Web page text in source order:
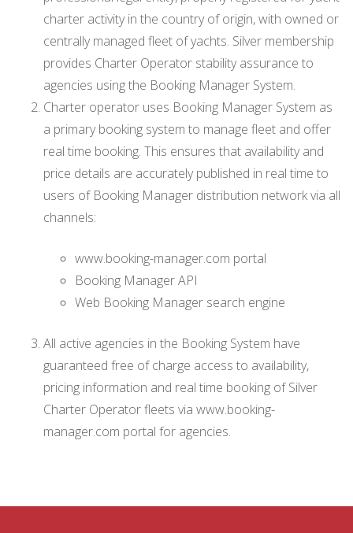
charter activity in the country of origin, with owned or
centrally managed fleet of yachts. Silver membership
provides Charter Operator stability assurance to
agencies using the Booking Manager System.
Charter operator uses Booking Manager System as
a primary booking system to manage fleet and offer
real time booking. This ensures that availability and
price details are accurately published in real time to
users of Booking Manager distribution network via all
channels:
www.booking-manager.com portal
Booking Manager API
Web Booking Manager search engine
All active agencies in the Booking System have
guaranteed free of charge access to availability,
pricing information and real time booking of Silver
Charter Operator fleets via www.booking-
manager.com portal for agencies.